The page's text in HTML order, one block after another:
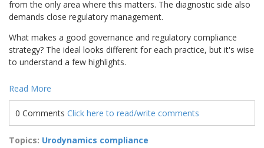
from the only area where this matters. The diagnostic side also
demands close regulatory management.
What makes a good governance and regulatory compliance
strategy? The ideal looks different for each practice, but it's wise
to understand a few highlights.
Read More
0 Comments Click here to read/write comments
Topics: Urodynamics compliance